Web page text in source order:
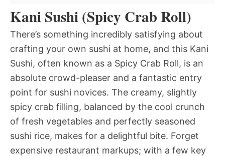
Kani Sushi (Spicy Crab Roll)
There’s something incredibly satisfying about
crafting your own sushi at home, and this Kani
Sushi, often known as a Spicy Crab Roll, is an
absolute crowd-pleaser and a fantastic entry
point for sushi novices. The creamy, slightly
spicy crab filling, balanced by the cool crunch
of fresh vegetables and perfectly seasoned
sushi rice, makes for a delightful bite. Forget
expensive restaurant markups; with a few key